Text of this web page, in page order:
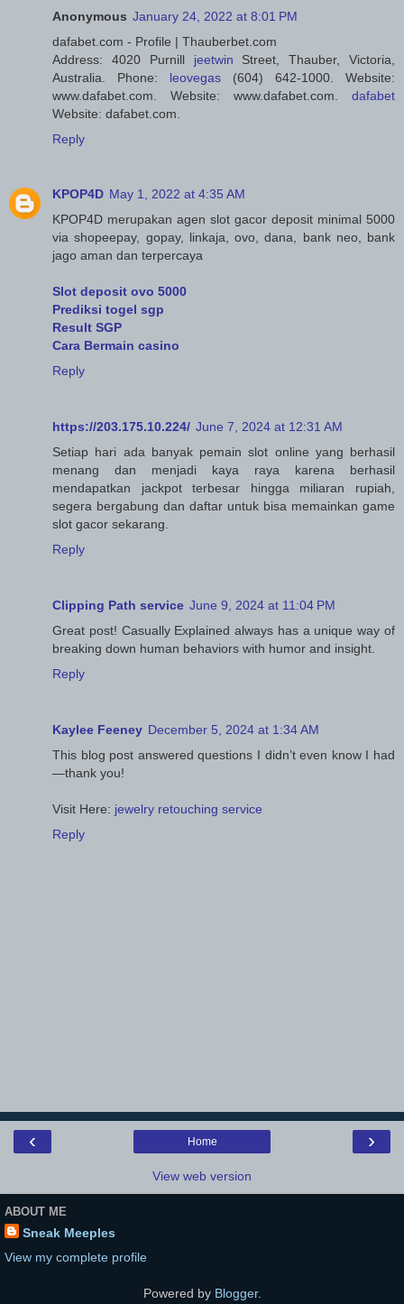
Anonymous January 24, 2022 at 8:01 PM
dafabet.com - Profile | Thauberbet.com
Address: 4020 Purnill jeetwin Street, Thauber, Victoria,
Australia. Phone: leovegas (604) 642-1000. Website:
www.dafabet.com. Website: www.dafabet.com. dafabet
Website: dafabet.com.
Reply
KPOP4D May 1, 2022 at 4:35 AM
KPOP4D merupakan agen slot gacor deposit minimal 5000
via shopeepay, gopay, linkaja, ovo, dana, bank neo, bank
jago aman dan terpercaya
Slot deposit ovo 5000
Prediksi togel sgp
Result SGP
Cara Bermain casino
Reply
https://203.175.10.224/ June 7, 2024 at 12:31 AM
Setiap hari ada banyak pemain slot online yang berhasil
menang dan menjadi kaya raya karena berhasil
mendapatkan jackpot terbesar hingga miliaran rupiah,
segera bergabung dan daftar untuk bisa memainkan game
slot gacor sekarang.
Reply
Clipping Path service June 9, 2024 at 11:04 PM
Great post! Casually Explained always has a unique way of
breaking down human behaviors with humor and insight.
Reply
Kaylee Feeney December 5, 2024 at 1:34 AM
This blog post answered questions I didn’t even know I had
—thank you!
Visit Here: jewelry retouching service
Reply
‹ ›
Home
View web version
ABOUT ME
Sneak Meeples
View my complete profile
Powered by Blogger.